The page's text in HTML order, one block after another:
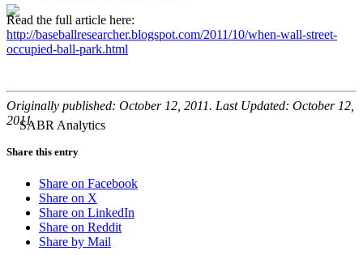
Read the full article here:
http://baseballresearcher.blogspot.com/2011/10/when-wall-street-
occupied-ball-park.html
Originally published: October 12, 2011. Last Updated: October 12,
2011.
Share this entry
Share on Facebook
Share on X
Share on LinkedIn
Share on Reddit
Share by Mail